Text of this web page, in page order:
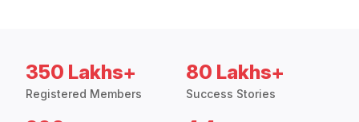
350 Lakhs+
Registered Members
80 Lakhs+
Success Stories